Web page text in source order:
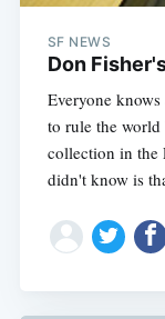
SF NEWS
Don
Everyone
to rule the
collection in the
didn't know is